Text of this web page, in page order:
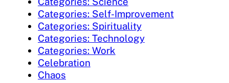
Categories: Self-Improvement
Categories: Spirituality
Categories: Technology
Categories: Work
Celebration
Chaos